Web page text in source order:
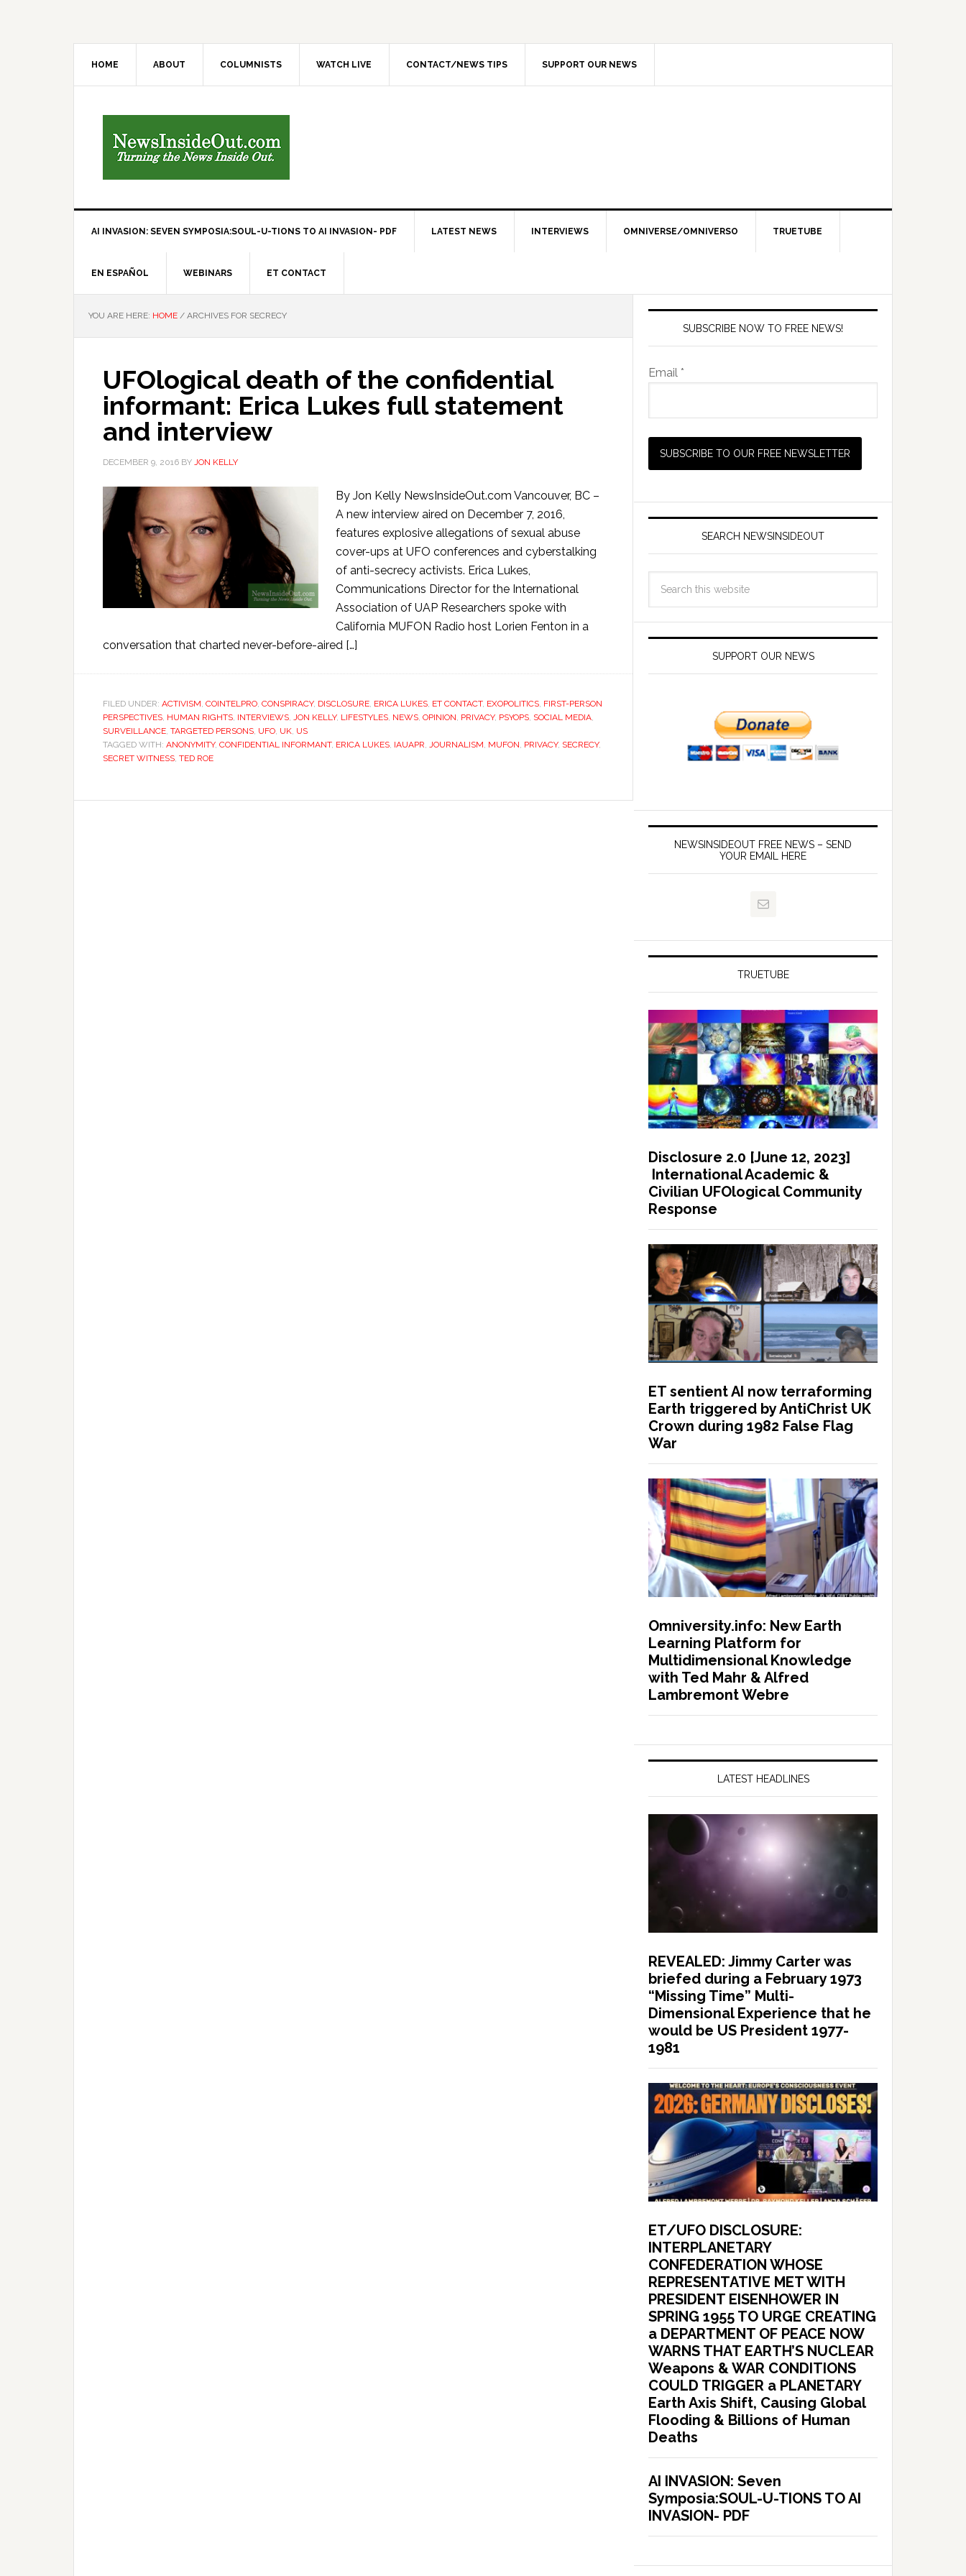
HOME ABOUT COLUMNISTS WATCH LIVE CONTACT/NEWS TIPS SUPPORT OUR NEWS
AI INVASION: SEVEN SYMPOSIA:SOUL-U-TIONS TO AI INVASION- PDF LATEST NEWS INTERVIEWS OMNIVERSE/OMNIVERSO TRUETUBE
EN ESPAÑOL WEBINARS ET CONTACT
YOU ARE HERE: HOME / ARCHIVES FOR SECRECY
UFOlogical death of the confidential
informant: Erica Lukes full statement
and interview
DECEMBER 9, 2016 BY JON KELLY
By Jon Kelly NewsInsideOut.com Vancouver, BC –
A new interview aired on December 7, 2016,
features explosive allegations of sexual abuse
cover-ups at UFO conferences and cyberstalking
of anti-secrecy activists. Erica Lukes,
Communications Director for the International
Association of UAP Researchers spoke with
California MUFON Radio host Lorien Fenton in a
conversation that charted never-before-aired […]
FILED UNDER: ACTIVISM, COINTELPRO, CONSPIRACY, DISCLOSURE, ERICA LUKES, ET CONTACT, EXOPOLITICS, FIRST-PERSON
PERSPECTIVES, HUMAN RIGHTS, INTERVIEWS, JON KELLY, LIFESTYLES, NEWS, OPINION, PRIVACY, PSYOPS, SOCIAL MEDIA,
SURVEILLANCE, TARGETED PERSONS, UFO, UK, US
TAGGED WITH: ANONYMITY, CONFIDENTIAL INFORMANT, ERICA LUKES, IAUAPR, JOURNALISM, MUFON, PRIVACY, SECRECY,
SECRET WITNESS, TED ROE
SUBSCRIBE NOW TO FREE NEWS!
Email *
SEARCH NEWSINSIDEOUT
SUPPORT OUR NEWS
NEWSINSIDEOUT FREE NEWS – SEND
YOUR EMAIL HERE
TRUETUBE
Disclosure 2.0 [June 12, 2023]
International Academic &
Civilian UFOlogical Community
Response
ET sentient AI now terraforming
Earth triggered by AntiChrist UK
Crown during 1982 False Flag
War
Omniversity.info: New Earth
Learning Platform for
Multidimensional Knowledge
with Ted Mahr & Alfred
Lambremont Webre
LATEST HEADLINES
REVEALED: Jimmy Carter was
briefed during a February 1973
“Missing Time” Multi-
Dimensional Experience that he
would be US President 1977-
1981
ET/UFO DISCLOSURE:
INTERPLANETARY
CONFEDERATION WHOSE
REPRESENTATIVE MET WITH
PRESIDENT EISENHOWER IN
SPRING 1955 TO URGE CREATING
a DEPARTMENT OF PEACE NOW
WARNS THAT EARTH’S NUCLEAR
Weapons & WAR CONDITIONS
COULD TRIGGER a PLANETARY
Earth Axis Shift, Causing Global
Flooding & Billions of Human
Deaths
AI INVASION: Seven
Symposia:SOUL-U-TIONS TO AI
INVASION- PDF